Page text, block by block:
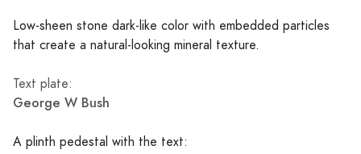
Low-sheen stone dark-like color with embedded particles
that create a natural-looking mineral texture.
Text plate:
George W Bush
A plinth pedestal with the text: